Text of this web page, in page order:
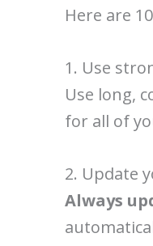
Here are
1. Use
Use long,
for all of
2. Update
Always